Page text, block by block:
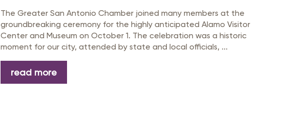
The Greater San Antonio Chamber joined many members at the
groundbreaking ceremony for the highly anticipated Alamo Visitor
Center and Museum on October 1. The celebration was a historic
moment for our city, attended by state and local officials, ...
read more